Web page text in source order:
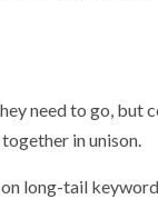
need to go, but
in unison.
long-tail